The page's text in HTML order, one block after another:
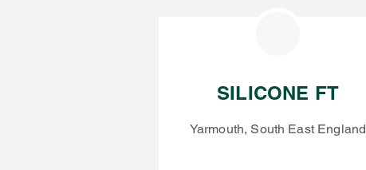
SILICONE FT
Yarmouth, South East England